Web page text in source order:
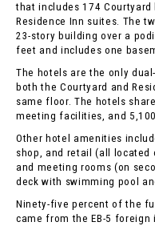
that includes 174
Residence Inn suites. The
23-story building over a
feet and includes one
The hotels are the only
both the Courtyard and
same floor. The hotels
meeting facilities, and
Other hotel amenities
shop, and retail (all located
and meeting rooms (on
deck with swimming pool
Ninety-five percent of the
came from the EB-5